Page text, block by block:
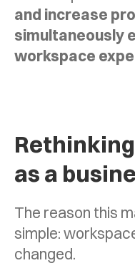
and increase
simultaneously
workspace
as a
The reason this
simple:
changed.